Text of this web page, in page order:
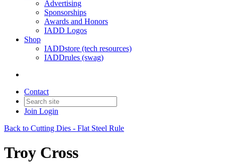
Advertising
Sponsorships
Awards and Honors
IADD Logos
Shop
IADDstore (tech resources)
IADDrules (swag)
Contact
Join Login
Back to Cutting Dies - Flat Steel Rule
Troy Cross